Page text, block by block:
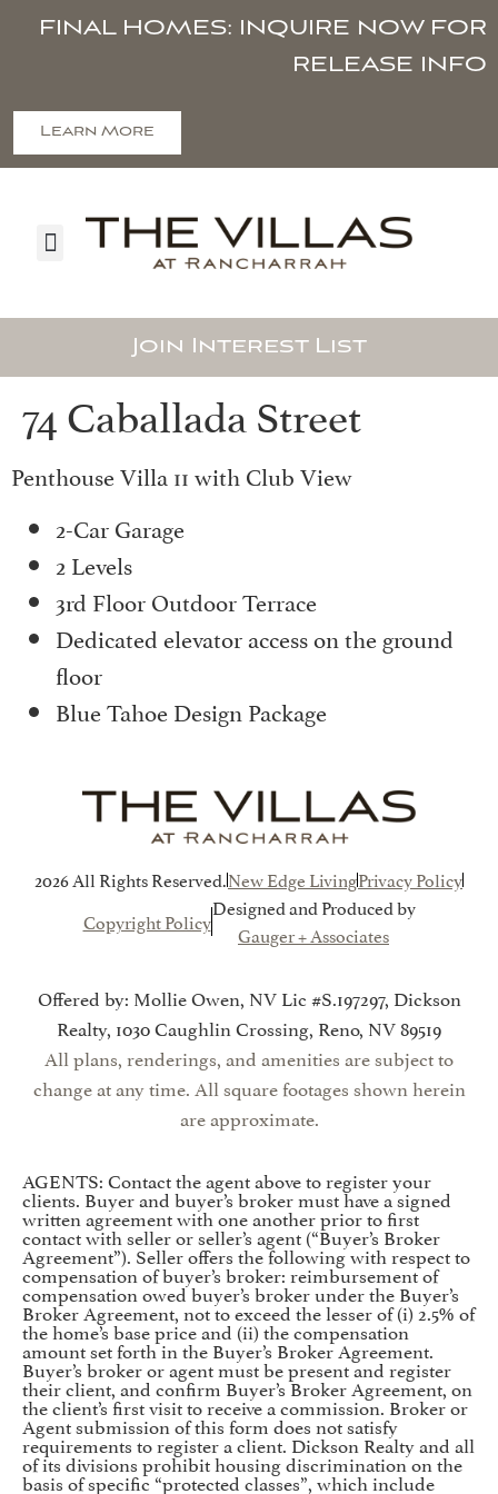
FINAL HOMES: INQUIRE NOW FOR
RELEASE INFO
Learn More
Join Interest List
74 Caballada Street
Penthouse Villa 11 with Club View
2-Car Garage
2 Levels
3rd Floor Outdoor Terrace
Dedicated elevator access on the ground
floor
Blue Tahoe Design Package
2026 All Rights Reserved.New Edge LivingPrivacy Policy
Copyright Policy
Designed and Produced by
Gauger + Associates
Offered by: Mollie Owen, NV Lic #S.197297, Dickson
Realty, 1030 Caughlin Crossing, Reno, NV 89519
All plans, renderings, and amenities are subject to
change at any time. All square footages shown herein
are approximate.
AGENTS: Contact the agent above to register your
clients. Buyer and buyer’s broker must have a signed
written agreement with one another prior to first
contact with seller or seller’s agent (“Buyer’s Broker
Agreement”). Seller offers the following with respect to
compensation of buyer’s broker: reimbursement of
compensation owed buyer’s broker under the Buyer’s
Broker Agreement, not to exceed the lesser of (i) 2.5% of
the home’s base price and (ii) the compensation
amount set forth in the Buyer’s Broker Agreement.
Buyer’s broker or agent must be present and register
their client, and confirm Buyer’s Broker Agreement, on
the client’s first visit to receive a commission. Broker or
Agent submission of this form does not satisfy
requirements to register a client. Dickson Realty and all
of its divisions prohibit housing discrimination on the
basis of specific “protected classes”, which include